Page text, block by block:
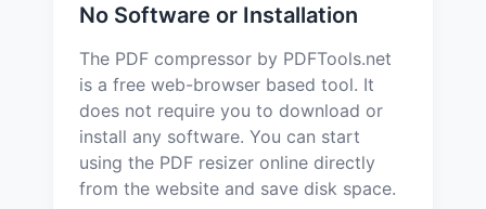
No Software or Installation
The PDF compressor by PDFTools.net
is a free web-browser based tool. It
does not require you to download or
install any software. You can start
using the PDF resizer online directly
from the website and save disk space.